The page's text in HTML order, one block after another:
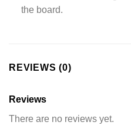
the board.
REVIEWS (0)
Reviews
There are no reviews yet.